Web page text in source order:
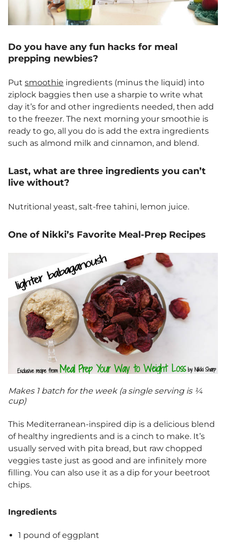
Do you have any fun hacks for meal
prepping newbies?
Put smoothie ingredients (minus the liquid) into
ziplock baggies then use a sharpie to write what
day it’s for and other ingredients needed, then add
to the freezer. The next morning your smoothie is
ready to go, all you do is add the extra ingredients
such as almond milk and cinnamon, and blend.
Last, what are three ingredients you can’t
live without?
Nutritional yeast, salt-free tahini, lemon juice.
One of Nikki’s Favorite Meal-Prep Recipes
Makes 1 batch for the week (a single serving is ¼
cup)
This Mediterranean-inspired dip is a delicious blend
of healthy ingredients and is a cinch to make. It’s
usually served with pita bread, but raw chopped
veggies taste just as good and are infinitely more
filling. You can also use it as a dip for your beetroot
chips.
Ingredients
1 pound of eggplant